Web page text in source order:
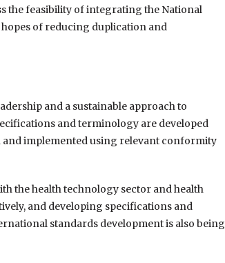
the feasibility of integrating the National
of reducing duplication and
and a sustainable approach to
and terminology are developed
and implemented using relevant conformity
the health technology sector and health
and developing specifications and
standards development is also being